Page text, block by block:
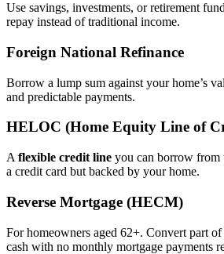
Use savings, investments, or retirement
repay instead of traditional income.
Foreign National Refinance
Borrow a lump sum against your home’s
and predictable payments.
HELOC (Home Equity Line of
A flexible credit line you can borrow from
a credit card but backed by your home.
Reverse Mortgage (HECM)
For homeowners aged 62+. Convert part
cash with no monthly mortgage payments